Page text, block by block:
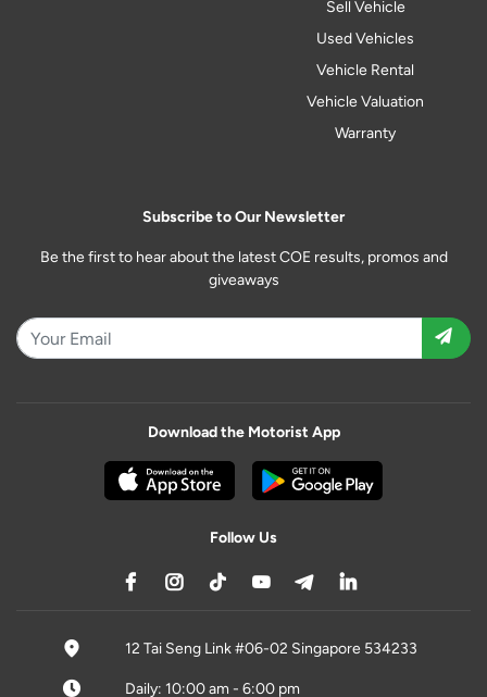
Sell Vehicle
Used Vehicles
Vehicle Rental
Vehicle Valuation
Warranty
Subscribe to Our Newsletter
Be the first to hear about the latest COE results, promos and
giveaways
Download the Motorist App
Follow Us
12 Tai Seng Link #06-02 Singapore 534233
Daily: 10:00 am - 6:00 pm